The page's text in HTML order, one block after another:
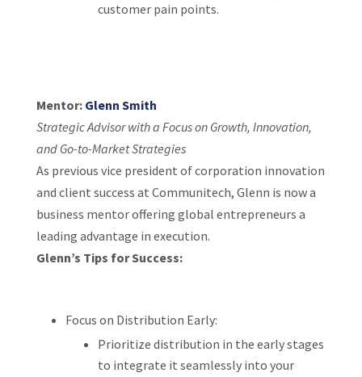
customer pain points.
Mentor: Glenn Smith
Strategic Advisor with a Focus on Growth, Innovation,
and Go-to-Market Strategies
As previous vice president of corporation innovation
and client success at Communitech, Glenn is now a
business mentor offering global entrepreneurs a
leading advantage in execution.
Glenn’s Tips for Success:
Focus on Distribution Early:
Prioritize distribution in the early stages
to integrate it seamlessly into your